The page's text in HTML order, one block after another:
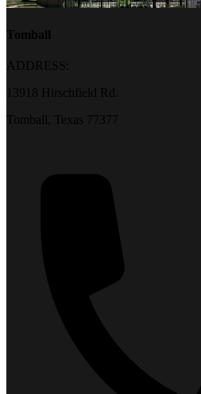
Tomball
ADDRESS:
13918 Hirschfield Rd.
Tomball, Texas 77377